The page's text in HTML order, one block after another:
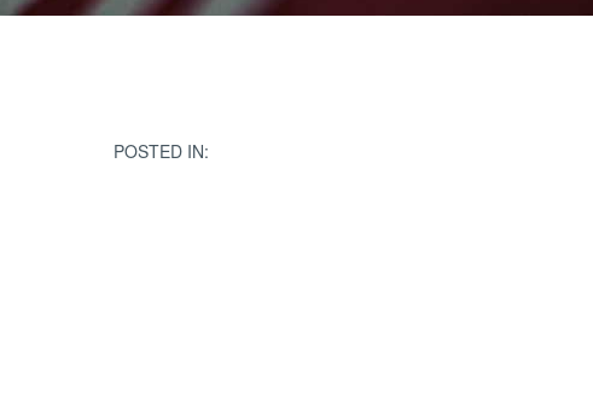
POSTED IN: